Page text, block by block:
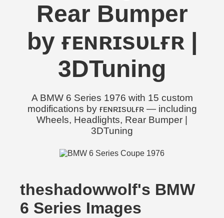
Rear Bumper
by ғᴇɴʀɪsᴜʟғʀ |
3DTuning
A BMW 6 Series 1976 with 15 custom
modifications by ғᴇɴʀɪsᴜʟғʀ — including
Wheels, Headlights, Rear Bumper |
3DTuning
theshadowwolf's BMW
6 Series Images